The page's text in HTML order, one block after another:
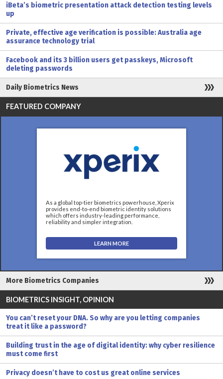
iBeta’s biometric presentation attack detection testing levels
up
Private, effective age verification is possible: Australia age
assurance technology trial
Facebook and its 3 billion users get passkeys, Microsoft
deleting passwords
Daily Biometrics News
FEATURED COMPANY
As a global top-tier biometrics powerhouse, Xperix
provides end-to-end biometric identity solutions
which offers industry-leading performance,
reliability and simpler integration.
LEARN MORE
More Biometrics Companies
BIOMETRICS INSIGHT, OPINION
You can’t reset your DNA. So why are you letting companies
treat it like a password?
Building trust in the age of digital identity: why cyber resilience
must come first
Privacy doesn’t have to cost us great online services